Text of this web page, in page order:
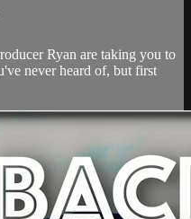
Ryan are taking you to
never heard of, but first